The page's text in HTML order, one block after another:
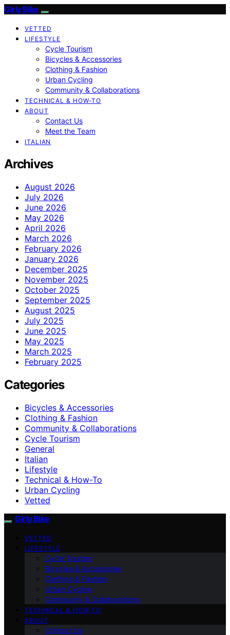
Girly Bike
VETTED
LIFESTYLE
Cycle Tourism
Bicycles & Accessories
Clothing & Fashion
Urban Cycling
Community & Collaborations
TECHNICAL & HOW-TO
ABOUT
Contact Us
Meet the Team
ITALIAN
Archives
August 2026
July 2026
June 2026
May 2026
April 2026
March 2026
February 2026
January 2026
December 2025
November 2025
October 2025
September 2025
August 2025
July 2025
June 2025
May 2025
March 2025
February 2025
Categories
Bicycles & Accessories
Clothing & Fashion
Community & Collaborations
Cycle Tourism
General
Italian
Lifestyle
Technical & How-To
Urban Cycling
Vetted
Girly Bike
VETTED
LIFESTYLE
Cycle Tourism
Bicycles & Accessories
Clothing & Fashion
Urban Cycling
Community & Collaborations
TECHNICAL & HOW-TO
ABOUT
Contact Us